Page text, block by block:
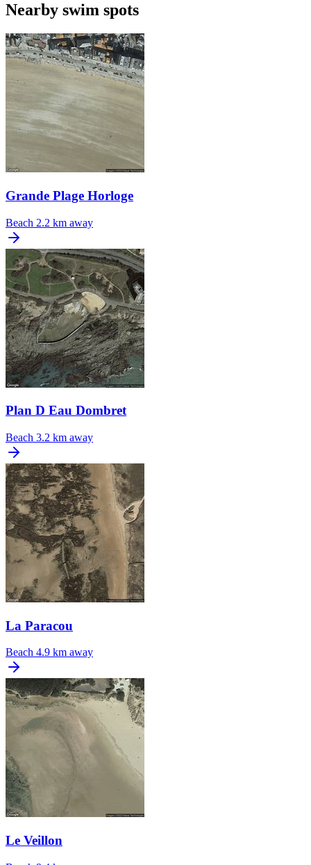
Nearby swim spots
Grande Plage Horloge
Beach 2.2 km away
Plan D Eau Dombret
Beach 3.2 km away
La Paracou
Beach 4.9 km away
Le Veillon